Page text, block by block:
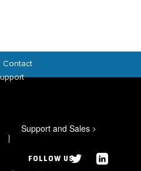
Contact
Support and Sales >
FOLLOW US